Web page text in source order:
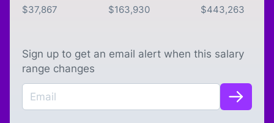
$37,867 $163,930 $443,263
Sign up to get an email alert when this salary
range changes